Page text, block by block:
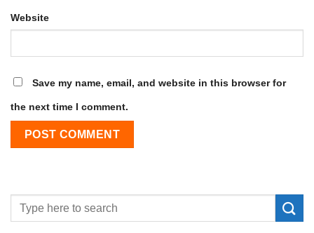
Website
Save my name, email, and website in this browser for
the next time I comment.